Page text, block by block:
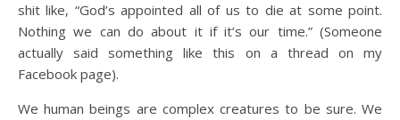
shit like, “God’s appointed all of us to die at some point.
Nothing we can do about it if it’s our time.” (Someone
actually said something like this on a thread on my
Facebook page).
We human beings are complex creatures to be sure. We